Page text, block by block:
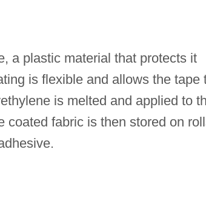
a plastic material that protects it
is flexible and allows the tape
is melted and applied to
coated fabric is then stored on